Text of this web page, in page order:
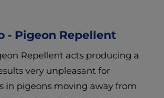
- Pigeon Repellent
Repellent acts producing a
very unpleasant for
in pigeons moving away from